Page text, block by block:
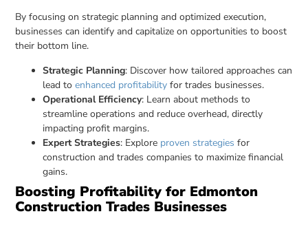
By focusing on strategic planning and optimized execution,
businesses can identify and capitalize on opportunities to boost
their bottom line.
Strategic Planning: Discover how tailored approaches can
lead toenhanced profitability for trades businesses.
Operational Efficiency: Learn about methods to
streamline operations and reduce overhead, directly
impacting profit margins.
Expert Strategies: Explore proven strategies for
construction and trades companies to maximize financial
gains.
Boosting Profitability for Edmonton
Construction Trades Businesses